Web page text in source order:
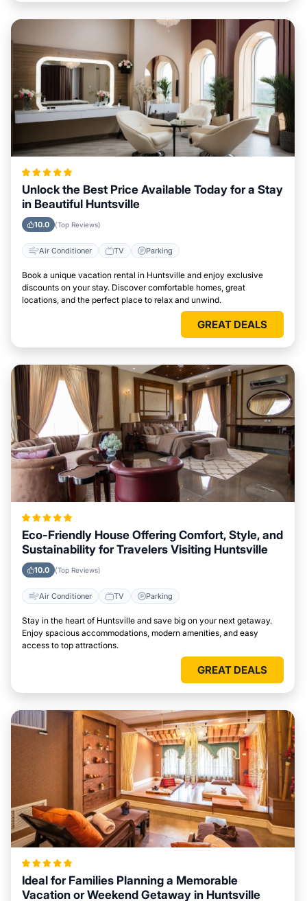
Unlock the Best Price Available Today for a Stay
in Beautiful Huntsville
10.0 (Top Reviews)
Air Conditioner TV Parking
Book a unique vacation rental in Huntsville and enjoy exclusive
discounts on your stay. Discover comfortable homes, great
locations, and the perfect place to relax and unwind.
GREAT DEALS
Eco-Friendly House Offering Comfort, Style, and
Sustainability for Travelers Visiting Huntsville
10.0 (Top Reviews)
Air Conditioner TV Parking
Stay in the heart of Huntsville and save big on your next getaway.
Enjoy spacious accommodations, modern amenities, and easy
access to top attractions.
GREAT DEALS
Ideal for Families Planning a Memorable
Vacation or Weekend Getaway in Huntsville